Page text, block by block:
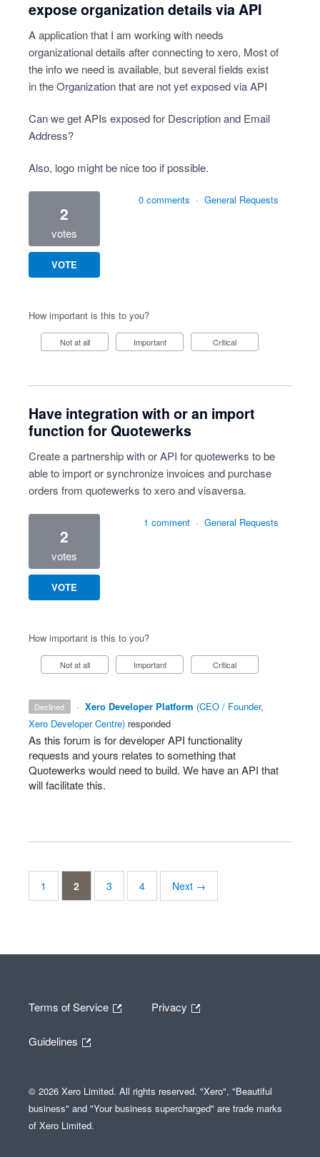
expose organization details via API
A application that I am working with needs
organizational details after connecting to xero, Most of
the info we need is available, but several fields exist
in the Organization that are not yet exposed via API
Can we get APIs exposed for Description and Email
Address?
Also, logo might be nice too if possible.
2
votes
VOTE
0 comments · General Requests
How important is this to you?
Not at all Important Critical
Have integration with or an import
function for Quotewerks
Create a partnership with or API for quotewerks to be
able to import or synchronize invoices and purchase
orders from quotewerks to xero and visaversa.
2
votes
VOTE
1 comment · General Requests
How important is this to you?
Not at all Important Critical
declined · Xero Developer Platform (CEO / Founder,
Xero Developer Centre) responded
As this forum is for developerAPI functionality
requests and yours relates to something that
Quotewerks would need to build. We have anAPI that
will facilitate this.
1 2 3 4 Next →
Terms of Service Privacy
Guidelines
© 2026 Xero Limited. All rights reserved. "Xero", "Beautiful
business" and "Your business supercharged" are trade marks
of Xero Limited.